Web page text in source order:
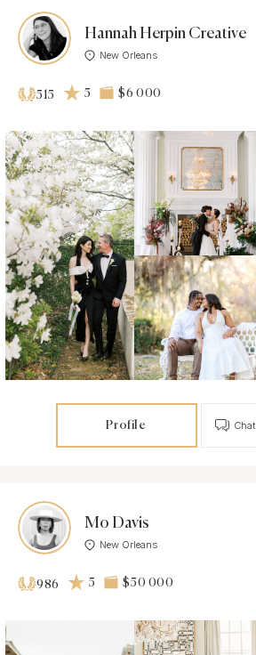
Hannah Herpin Creative
New Orleans
515 5 $6 000
Profile Chat
Mo Davis
New Orleans
986 5 $50 000